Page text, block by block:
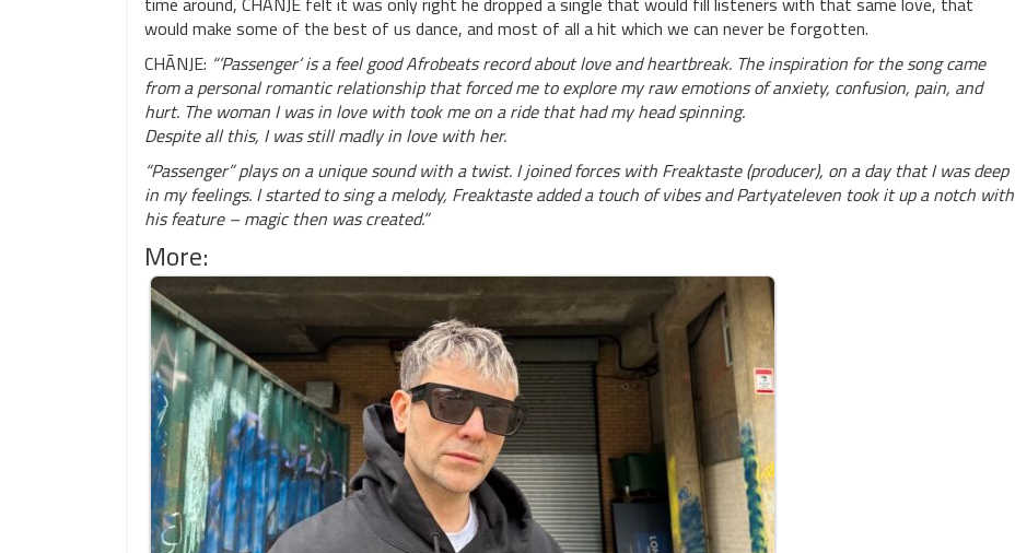
would make some of the best of us dance, and most of all a hit which we can never be forgotten.
CHĀNJE: “’Passenger’ is a feel good Afrobeats record about love and heartbreak. The inspiration for the song came
from a personal romantic relationship that forced me to explore my raw emotions of anxiety, confusion, pain, and
hurt. The woman I was in love with took me on a ride that had my head spinning.
Despite all this, I was still madly in love with her.
“Passenger” plays on a unique sound with a twist. I joined forces with Freaktaste (producer), on a day that I was deep
in my feelings. I started to sing a melody, Freaktaste added a touch of vibes and Partyateleven took it up a notch with
his feature – magic then was created.”
More: